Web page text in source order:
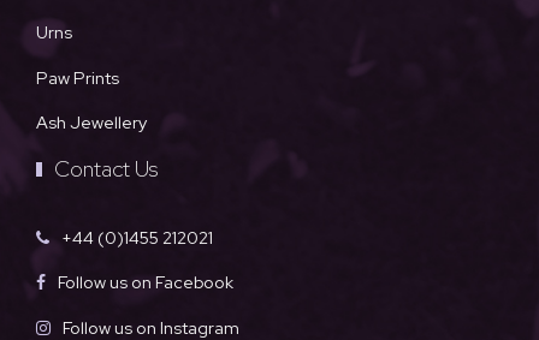
Urns
Paw Prints
Ash Jewellery
Contact Us
+44 (0)1455 212021
Follow us on Facebook
Follow us on Instagram